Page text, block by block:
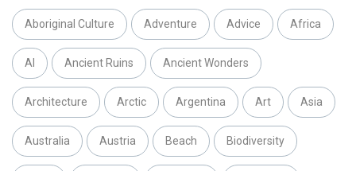
Aboriginal Culture Adventure Advice Africa
AI Ancient Ruins Ancient Wonders
Architecture Arctic Argentina Art Asia
Australia Austria Beach Biodiversity